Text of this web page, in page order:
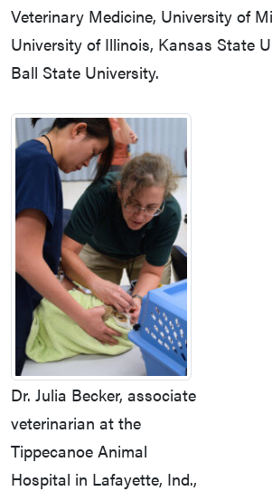
Veterinary Medicine, University of
University of Illinois, Kansas State
Ball State University.
Dr. Julia Becker, associate
veterinarian at the
Tippecanoe Animal
Hospital in Lafayette, Ind.,